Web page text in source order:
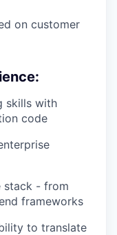
on customer
skills with
code
stack - from
frameworks
to translate